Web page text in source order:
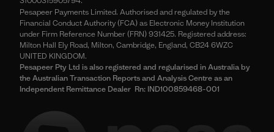
Pesapeer Payments Limited. Authorised and regulated by the
Financial Conduct Authority (FCA) as Electronic Money Institution
under Firm Reference Number (FRN) 931425. Registered address:
Milton Hall Ely Road, Milton, Cambridge, England, CB24 6WZC
UNITED KINGDOM.
Pesapeer Pty Ltd is also registered and regularised in Australia by
the Australian Transaction Reports and Analysis Centre as an
Independent Remittance Dealer Rn: IND100859468-001